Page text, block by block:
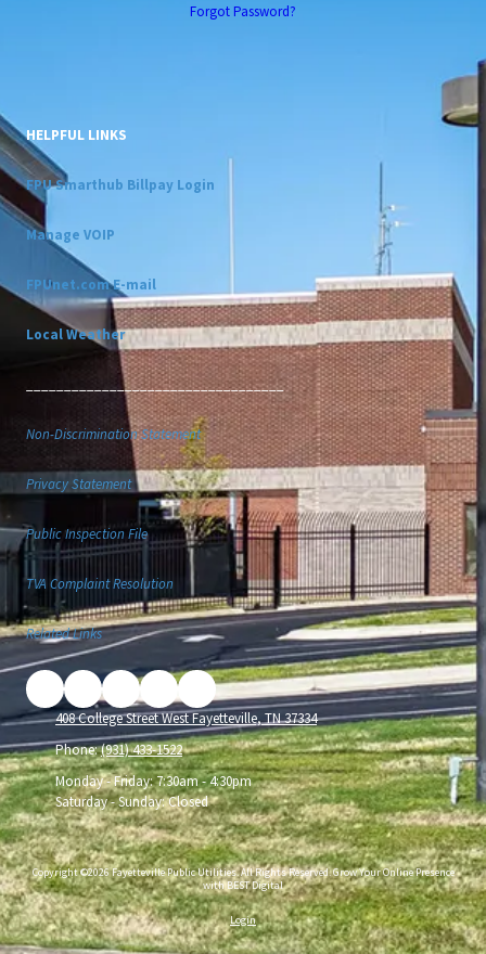
Forgot Password?
HELPFUL LINKS
FPU Smarthub Billpay Login
Manage VOIP
FPUnet.com E-mail
Local Weather
__________________________________
Non-Discrimination Statement
Privacy Statement
Public Inspection File
TVA Complaint Resolution
Related Links
408 College Street West Fayetteville, TN 37334
Phone:(931) 433-1522
Monday - Friday:7:30am - 4:30pm
Saturday - Sunday:Closed
Copyright ©2026 Fayetteville Public Utilities. All Rights Reserved.Grow Your Online Presence
with BEST Digital
Login